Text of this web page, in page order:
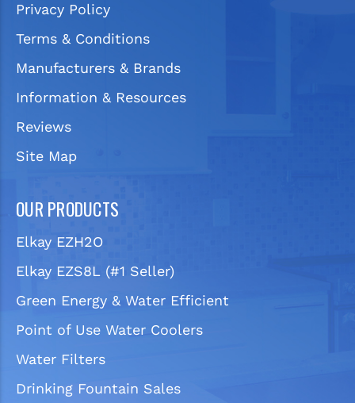
Privacy Policy
Terms & Conditions
Manufacturers & Brands
Information & Resources
Reviews
Site Map
OUR PRODUCTS
Elkay EZH2O
Elkay EZS8L (#1 Seller)
Green Energy & Water Efficient
Point of Use Water Coolers
Water Filters
Drinking Fountain Sales